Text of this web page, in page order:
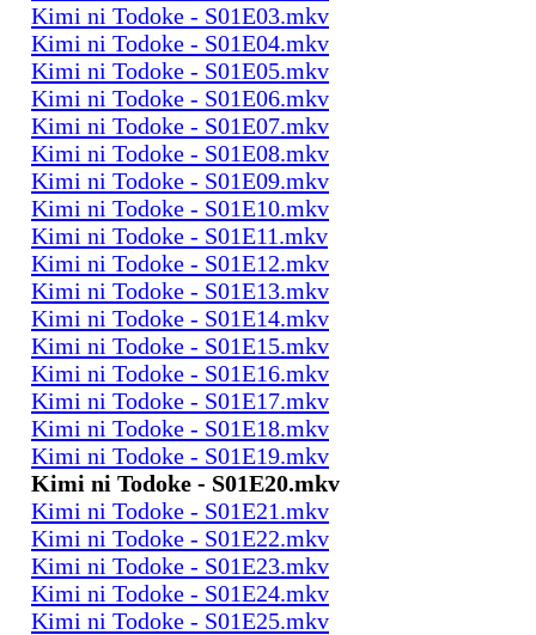
Kimi ni Todoke - S01E03.mkv
Kimi ni Todoke - S01E04.mkv
Kimi ni Todoke - S01E05.mkv
Kimi ni Todoke - S01E06.mkv
Kimi ni Todoke - S01E07.mkv
Kimi ni Todoke - S01E08.mkv
Kimi ni Todoke - S01E09.mkv
Kimi ni Todoke - S01E10.mkv
Kimi ni Todoke - S01E11.mkv
Kimi ni Todoke - S01E12.mkv
Kimi ni Todoke - S01E13.mkv
Kimi ni Todoke - S01E14.mkv
Kimi ni Todoke - S01E15.mkv
Kimi ni Todoke - S01E16.mkv
Kimi ni Todoke - S01E17.mkv
Kimi ni Todoke - S01E18.mkv
Kimi ni Todoke - S01E19.mkv
Kimi ni Todoke - S01E20.mkv
Kimi ni Todoke - S01E21.mkv
Kimi ni Todoke - S01E22.mkv
Kimi ni Todoke - S01E23.mkv
Kimi ni Todoke - S01E24.mkv
Kimi ni Todoke - S01E25.mkv